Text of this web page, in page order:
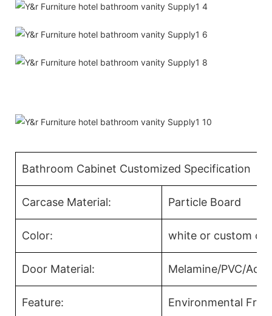
Bathroom Cabinet Customized Specification
Carcase Material: Particle Board
Color: white or custom
Door Material: Melamine/PVC/
Feature: Environmental